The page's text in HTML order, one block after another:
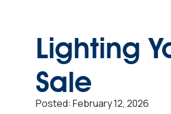
Lighting
Sale
Posted: February 12, 2026